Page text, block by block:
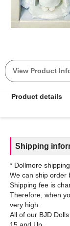
View Product
Product details
Shipping
* Dollmore
We can ship order
Shipping fee is
Therefore, when
very high.
All of our BJD